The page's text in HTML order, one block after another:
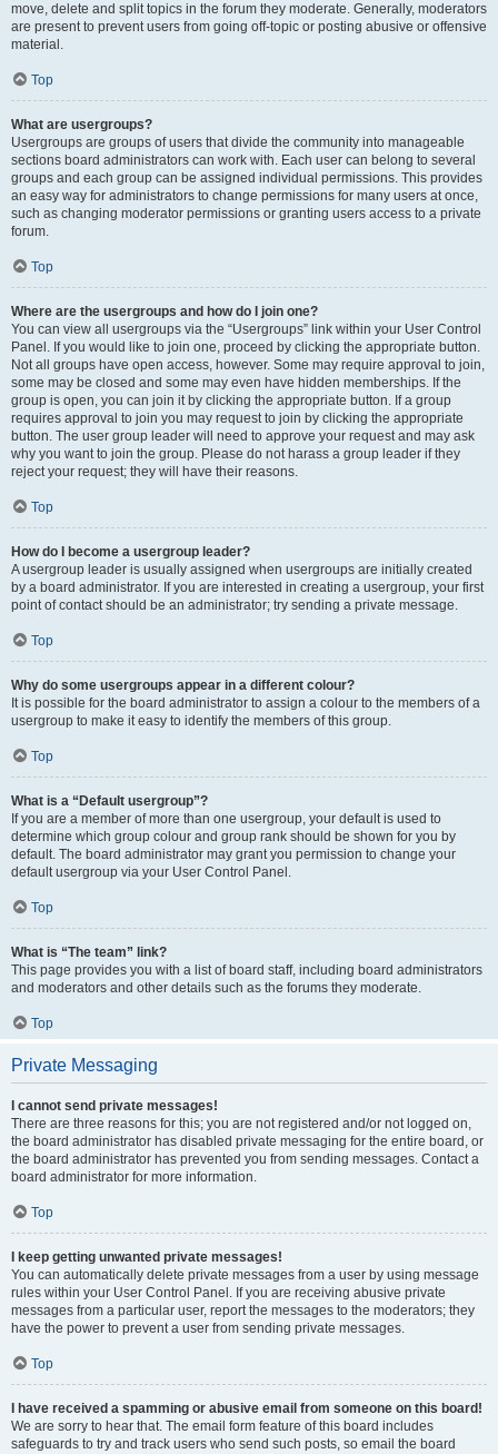
move, delete and split topics in the forum they moderate. Generally, moderators
are present to prevent users from going off-topic or posting abusive or offensive
material.
Top
What are usergroups?
Usergroups are groups of users that divide the community into manageable
sections board administrators can work with. Each user can belong to several
groups and each group can be assigned individual permissions. This provides
an easy way for administrators to change permissions for many users at once,
such as changing moderator permissions or granting users access to a private
forum.
Top
Where are the usergroups and how do I join one?
You can view all usergroups via the “Usergroups” link within your User Control
Panel. If you would like to join one, proceed by clicking the appropriate button.
Not all groups have open access, however. Some may require approval to join,
some may be closed and some may even have hidden memberships. If the
group is open, you can join it by clicking the appropriate button. If a group
requires approval to join you may request to join by clicking the appropriate
button. The user group leader will need to approve your request and may ask
why you want to join the group. Please do not harass a group leader if they
reject your request; they will have their reasons.
Top
How do I become a usergroup leader?
A usergroup leader is usually assigned when usergroups are initially created
by a board administrator. If you are interested in creating a usergroup, your first
point of contact should be an administrator; try sending a private message.
Top
Why do some usergroups appear in a different colour?
It is possible for the board administrator to assign a colour to the members of a
usergroup to make it easy to identify the members of this group.
Top
What is a “Default usergroup”?
If you are a member of more than one usergroup, your default is used to
determine which group colour and group rank should be shown for you by
default. The board administrator may grant you permission to change your
default usergroup via your User Control Panel.
Top
What is “The team” link?
This page provides you with a list of board staff, including board administrators
and moderators and other details such as the forums they moderate.
Top
Private Messaging
I cannot send private messages!
There are three reasons for this; you are not registered and/or not logged on,
the board administrator has disabled private messaging for the entire board, or
the board administrator has prevented you from sending messages. Contact a
board administrator for more information.
Top
I keep getting unwanted private messages!
You can automatically delete private messages from a user by using message
rules within your User Control Panel. If you are receiving abusive private
messages from a particular user, report the messages to the moderators; they
have the power to prevent a user from sending private messages.
Top
I have received a spamming or abusive email from someone on this board!
We are sorry to hear that. The email form feature of this board includes
safeguards to try and track users who send such posts, so email the board